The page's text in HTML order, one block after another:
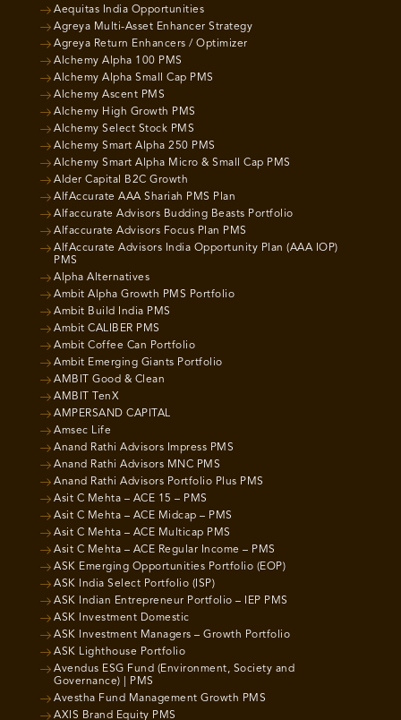
Aequitas India Opportunities
Agreya Multi-Asset Enhancer Strategy
Agreya Return Enhancers / Optimizer
Alchemy Alpha 100 PMS
Alchemy Alpha Small Cap PMS
Alchemy Ascent PMS
Alchemy High Growth PMS
Alchemy Select Stock PMS
Alchemy Smart Alpha 250 PMS
Alchemy Smart Alpha Micro & Small Cap PMS
Alder Capital B2C Growth
AlfAccurate AAA Shariah PMS Plan
Alfaccurate Advisors Budding Beasts Portfolio
Alfaccurate Advisors Focus Plan PMS
AlfAccurate Advisors India Opportunity Plan (AAA IOP)
PMS
Alpha Alternatives
Ambit Alpha Growth PMS Portfolio
Ambit Build India PMS
Ambit CALIBER PMS
Ambit Coffee Can Portfolio
Ambit Emerging Giants Portfolio
AMBIT Good & Clean
AMBIT TenX
AMPERSAND CAPITAL
Amsec Life
Anand Rathi Advisors Impress PMS
Anand Rathi Advisors MNC PMS
Anand Rathi Advisors Portfolio Plus PMS
Asit C Mehta – ACE 15 – PMS
Asit C Mehta – ACE Midcap – PMS
Asit C Mehta – ACE Multicap PMS
Asit C Mehta – ACE Regular Income – PMS
ASK Emerging Opportunities Portfolio (EOP)
ASK India Select Portfolio (ISP)
ASK Indian Entrepreneur Portfolio – IEP PMS
ASK Investment Domestic
ASK Investment Managers – Growth Portfolio
ASK Lighthouse Portfolio
Avendus ESG Fund (Environment, Society and
Governance) | PMS
Avestha Fund Management Growth PMS
AXIS Brand Equity PMS